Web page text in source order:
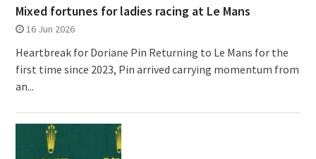
Mixed fortunes for ladies racing at Le Mans
16 Jun 2026
Heartbreak for Doriane Pin Returning to Le Mans for the
first time since 2023, Pin arrived carrying momentum from
an...